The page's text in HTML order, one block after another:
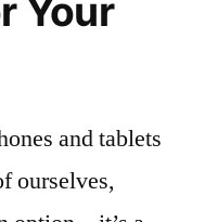
Your
and tablets
ourselves,